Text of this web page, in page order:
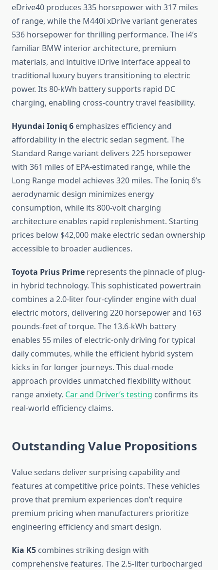
eDrive40 produces 335 horsepower with 317 miles
of range, while the M440i xDrive variant generates
536 horsepower for thrilling performance. The i4’s
familiar BMW interior architecture, premium
materials, and intuitive iDrive interface appeal to
traditional luxury buyers transitioning to electric
power. Its 80-kWh battery supports rapid DC
charging, enabling cross-country travel feasibility.
Hyundai Ioniq 6 emphasizes efficiency and
affordability in the electric sedan segment. The
Standard Range variant delivers 225 horsepower
with 361 miles of EPA-estimated range, while the
Long Range model achieves 320 miles. The Ioniq 6’s
aerodynamic design minimizes energy
consumption, while its 800-volt charging
architecture enables rapid replenishment. Starting
prices below $42,000 make electric sedan ownership
accessible to broader audiences.
Toyota Prius Prime represents the pinnacle of plug-
in hybrid technology. This sophisticated powertrain
combines a 2.0-liter four-cylinder engine with dual
electric motors, delivering 220 horsepower and 163
pounds-feet of torque. The 13.6-kWh battery
enables 55 miles of electric-only driving for typical
daily commutes, while the efficient hybrid system
kicks in for longer journeys. This dual-mode
approach provides unmatched flexibility without
range anxiety. Car and Driver’s testing confirms its
real-world efficiency claims.
Outstanding Value Propositions
Value sedans deliver surprising capability and
features at competitive price points. These vehicles
prove that premium experiences don’t require
premium pricing when manufacturers prioritize
engineering efficiency and smart design.
Kia K5 combines striking design with
comprehensive features. The 2.5-liter turbocharged